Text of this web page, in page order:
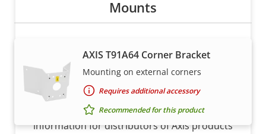
Mounts
AXIS T91A64 Corner Bracket
Mounting on external corners
Requires additional accessory
Recommended for this product
Want to sell Axis products?
Interested in becoming a reseller? Find contact
information for distributors of Axis products